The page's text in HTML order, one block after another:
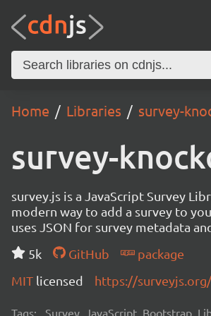
Home Libraries survey-
survey-
survey.js is a JavaScript Survey
modern way to add a survey to
uses JSON for survey metadata
5k
GitHub
package
MIT licensed https://surveyjs.org/
Tags: Survey, JavaScript, Bootstrap,